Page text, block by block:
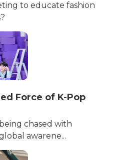
to educate fashion
Force of K-Pop
chased with
awarene...